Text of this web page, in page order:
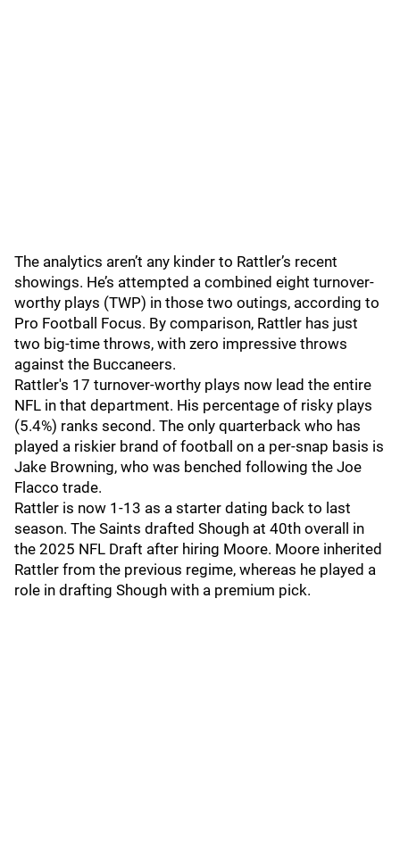
The analytics aren’t any kinder to Rattler’s recent
showings. He’s attempted a combined eight turnover-
worthy plays (TWP) in those two outings, according to
Pro Football Focus. By comparison, Rattler has just
two big-time throws, with zero impressive throws
against the Buccaneers.
Rattler's 17 turnover-worthy plays now lead the entire
NFL in that department. His percentage of risky plays
(5.4%) ranks second. The only quarterback who has
played a riskier brand of football on a per-snap basis is
Jake Browning, who was benched following the Joe
Flacco trade.
Rattler is now 1-13 as a starter dating back to last
season. The Saints drafted Shough at 40th overall in
the 2025 NFL Draft after hiring Moore. Moore inherited
Rattler from the previous regime, whereas he played a
role in drafting Shough with a premium pick.